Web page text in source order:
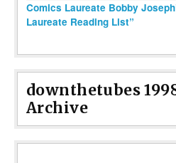
Comics Laureate Bobby
Laureate Reading List”
downthetubes
Archive